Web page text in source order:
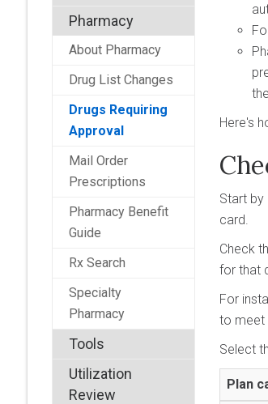
Pharmacy
About Pharmacy
Drug List Changes
Drugs Requiring
Approval
Mail Order
Prescriptions
Pharmacy Benefit
Guide
Rx Search
Specialty
Pharmacy
Tools
Utilization
Review
Here's
Start by
card.
Check
for that
For
to meet
Select
Plan